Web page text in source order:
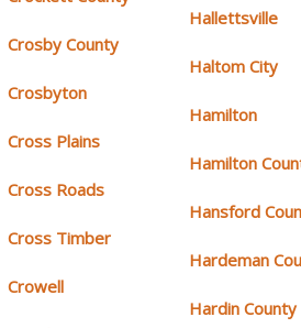
Crosby County
Crosbyton
Cross Plains
Cross Roads
Cross Timber
Crowell
Hallettsville
Haltom City
Hamilton
Hamilton
Hansford
Hardeman
Hardin County